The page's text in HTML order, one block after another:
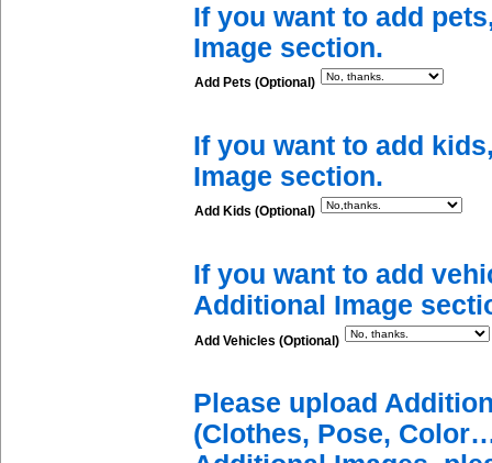
If you want to add
Image section.
Add Pets (Optional)
If you want to add
Image section.
Add Kids (Optional)
If you want to add
Additional Image
Add Vehicles (Optional)
Please upload
(Clothes, Pose,